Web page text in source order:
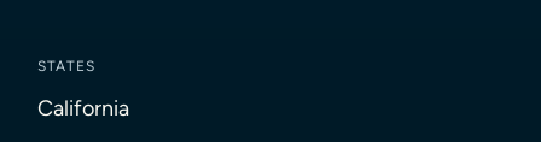
STATES
California